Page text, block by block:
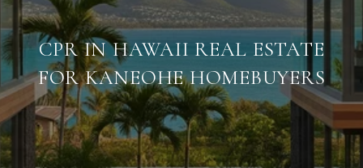
CPR IN HAWAII REAL ESTATE
FOR KANEOHE HOMEBUYERS